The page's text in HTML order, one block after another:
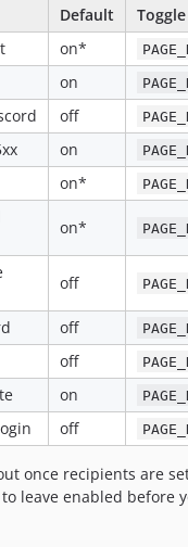
Default
on*
on
off
on
on*
on*
off
off
off
on
off
once recipients are
leave enabled before